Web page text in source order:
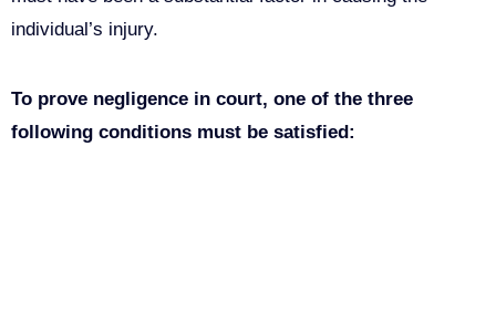
individual’s injury.
To prove negligence in court, one of the three
following conditions must be satisfied: